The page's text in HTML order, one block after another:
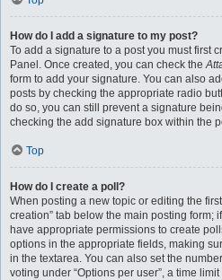
How do I add a signature to my post?
To add a signature to a post you must first
Panel. Once created, you can check the
form to add your signature. You can also
posts by checking the appropriate radio
do so, you can still prevent a signature
checking the add signature box within the
Top
How do I create a poll?
When posting a new topic or editing the first
creation” tab below the main posting form;
have appropriate permissions to create
options in the appropriate fields, making
in the textarea. You can also set the
voting under “Options per user”, a time